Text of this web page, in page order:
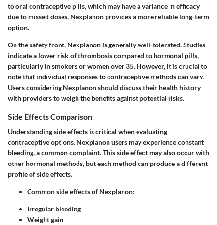
to oral contraceptive pills, which may have a variance in efficacy
due to missed doses, Nexplanon provides a more reliable long-term
option.
On the safety front, Nexplanon is generally well-tolerated. Studies
indicate a lower risk of thrombosis compared to hormonal pills,
particularly in smokers or women over 35. However, it is crucial to
note that individual responses to contraceptive methods can vary.
Users considering Nexplanon should discuss their health history
with providers to weigh the benefits against potential risks.
Side Effects Comparison
Understanding side effects is critical when evaluating
contraceptive options. Nexplanon users may experience constant
bleeding, a common complaint. This side effect may also occur with
other hormonal methods, but each method can produce a different
profile of side effects.
Common side effects of Nexplanon:
Irregular bleeding
Weight gain